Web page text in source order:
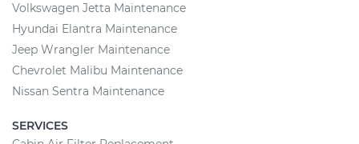
Volkswagen Jetta Maintenance
Hyundai Elantra Maintenance
Jeep Wrangler Maintenance
Chevrolet Malibu Maintenance
Nissan Sentra Maintenance
SERVICES